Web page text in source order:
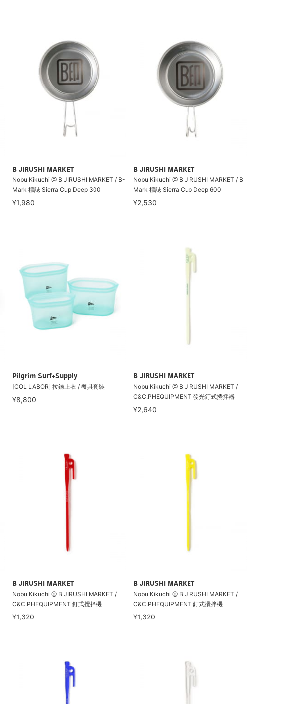
B JIRUSHI MARKET
Nobu Kikuchi @ B JIRUSHI MARKET / B-
Mark 標誌 Sierra Cup Deep 300
¥1,980
B JIRUSHI MARKET
Nobu Kikuchi @ B JIRUSHI MARKET / B
Mark 標誌 Sierra Cup Deep 600
¥2,530
Pilgrim Surf+Supply
[COL LABOR] 拉鍊上衣 / 餐具套裝
¥8,800
B JIRUSHI MARKET
Nobu Kikuchi @ B JIRUSHI MARKET /
C&C.PHEQUIPMENT 發光釘式攪拌器
¥2,640
B JIRUSHI MARKET
Nobu Kikuchi @ B JIRUSHI MARKET /
C&C.PHEQUIPMENT 釘式攪拌機
¥1,320
B JIRUSHI MARKET
Nobu Kikuchi @ B JIRUSHI MARKET /
C&C.PHEQUIPMENT 釘式攪拌機
¥1,320